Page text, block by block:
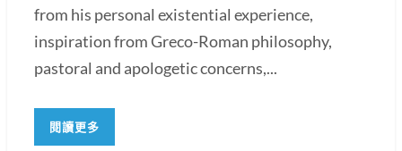
from his personal existential experience,
inspiration from Greco-Roman philosophy,
pastoral and apologetic concerns,...
閱讀更多